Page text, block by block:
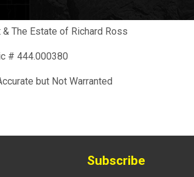
The Estate of Richard Ross
# 444.000380
but Not Warranted
Subscribe